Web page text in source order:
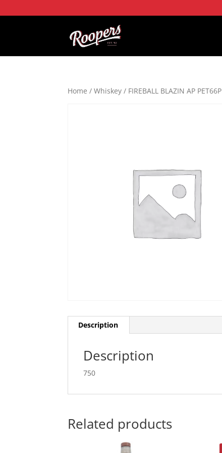
Home /Whiskey / FIREBALL BLAZIN AP PET66P
Description
Description
750
Related products